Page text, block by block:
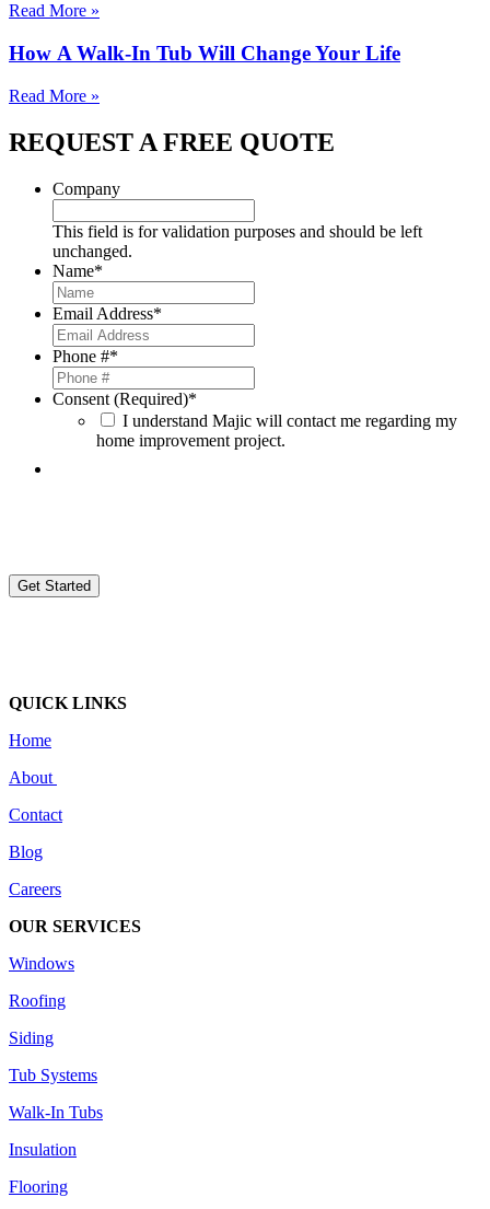
Read More »
How A Walk-In Tub Will Change Your Life
Read More »
REQUEST A FREE QUOTE
Company
This field is for validation purposes and should be left
unchanged.
Name*
Email Address*
Phone #*
Consent (Required)*
I understand Majic will contact me regarding my
home improvement project.
QUICK LINKS
Home
About
Contact
Blog
Careers
OUR SERVICES
Windows
Roofing
Siding
Tub Systems
Walk-In Tubs
Insulation
Flooring